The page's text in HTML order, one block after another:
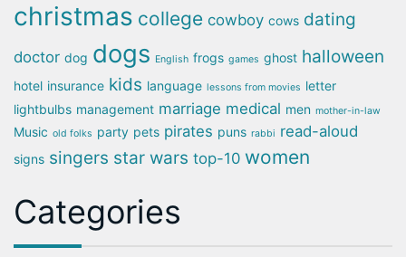
christmas college cowboy cows dating
doctor dog dogs English frogs games ghost halloween
hotel insurance kids language lessons from movies letter
lightbulbs management marriage medical men mother-in-law
Music old folks party pets pirates puns rabbi read-aloud
signs singers star wars top-10 women
Categories